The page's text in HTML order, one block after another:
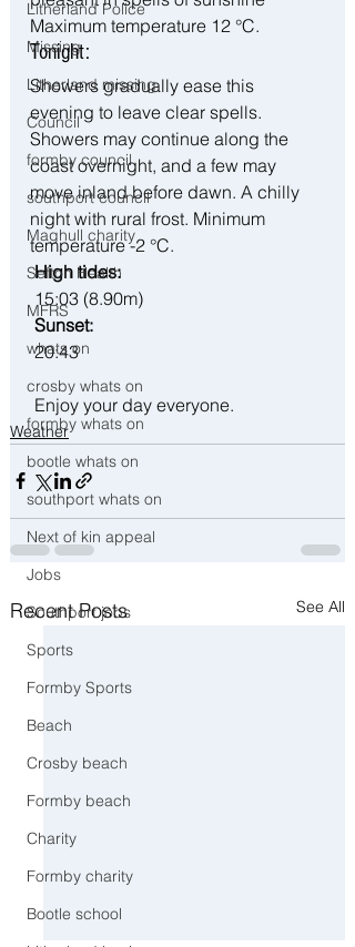
Litherland Police
Missing
Litherland missing
Council
formby council
southport council
Maghull charity
Sefton Health
MFRS
whats on
crosby whats on
formby whats on
bootle whats on
southport whats on
Next of kin appeal
Jobs
Southport jobs
Sports
Formby Sports
Beach
Crosby beach
Formby beach
Charity
Formby charity
Bootle school
Maximum temperature 12 °C.
Tonight:
Showers gradually ease this
evening to leave clear spells.
Showers may continue along the
coast overnight, and a few may
move inland before dawn. A chilly
night with rural frost. Minimum
temperature -2 °C.
High tides:
15:03 (8.90m)
Sunset:
20:43
Enjoy your day everyone.
Weather
Recent Posts See All